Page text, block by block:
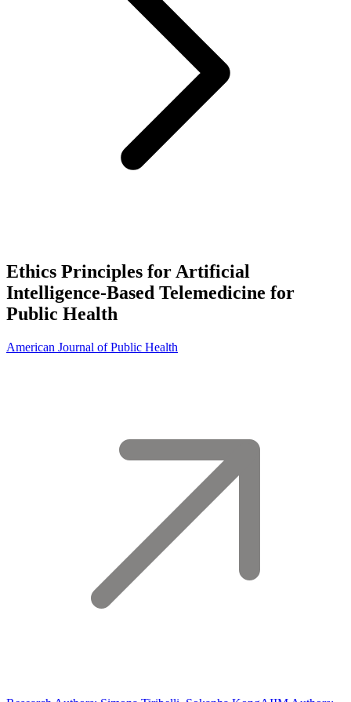
Ethics Principles for Artificial
Intelligence-Based Telemedicine for
Public Health
American Journal of Public Health